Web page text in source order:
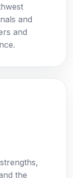
and
and
the